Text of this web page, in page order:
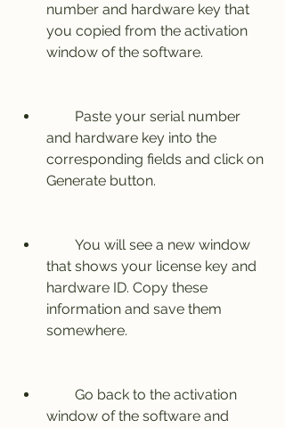
number and hardware key that
you copied from the activation
window of the software.
and hardware key into the
corresponding fields and click on
Generate button.
that shows your license key and
hardware ID. Copy these
information and save them
somewhere.
window of the software and